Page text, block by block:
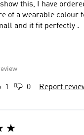
this, I have
of a wearable colour
and it fit perfectly .
1 0 Report